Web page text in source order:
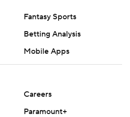
Fantasy Sports
Betting Analysis
Mobile Apps
Careers
Paramount+